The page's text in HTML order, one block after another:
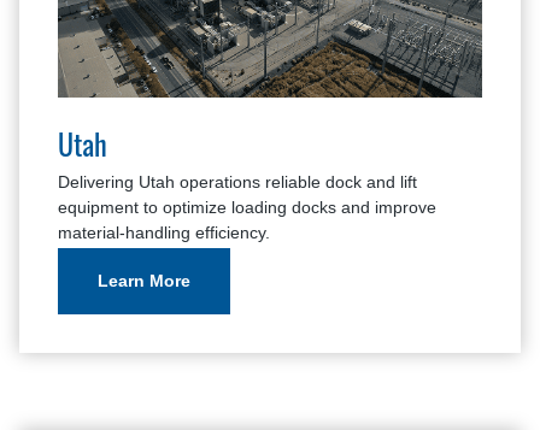
Utah
Delivering Utah operations reliable dock and lift
equipment to optimize loading docks and improve
material-handling efficiency.
Learn More